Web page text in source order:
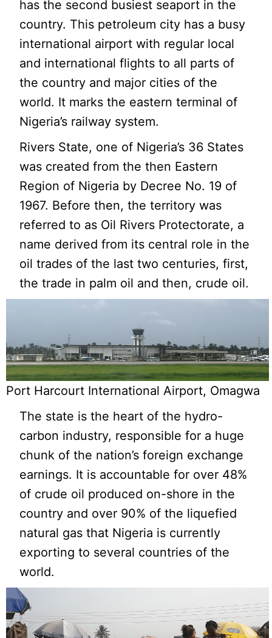
has the second busiest seaport in the
country. This petroleum city has a busy
international airport with regular local
and international flights to all parts of
the country and major cities of the
world. It marks the eastern terminal of
Nigeria’s railway system.
Rivers State, one of Nigeria’s 36 States
was created from the then Eastern
Region of Nigeria by Decree No. 19 of
1967. Before then, the territory was
referred to as Oil Rivers Protectorate, a
name derived from its central role in the
oil trades of the last two centuries, first,
the trade in palm oil and then, crude oil.
Port Harcourt International Airport, Omagwa
The state is the heart of the hydro-
carbon industry, responsible for a huge
chunk of the nation’s foreign exchange
earnings. It is accountable for over 48%
of crude oil produced on-shore in the
country and over 90% of the liquefied
natural gas that Nigeria is currently
exporting to several countries of the
world.